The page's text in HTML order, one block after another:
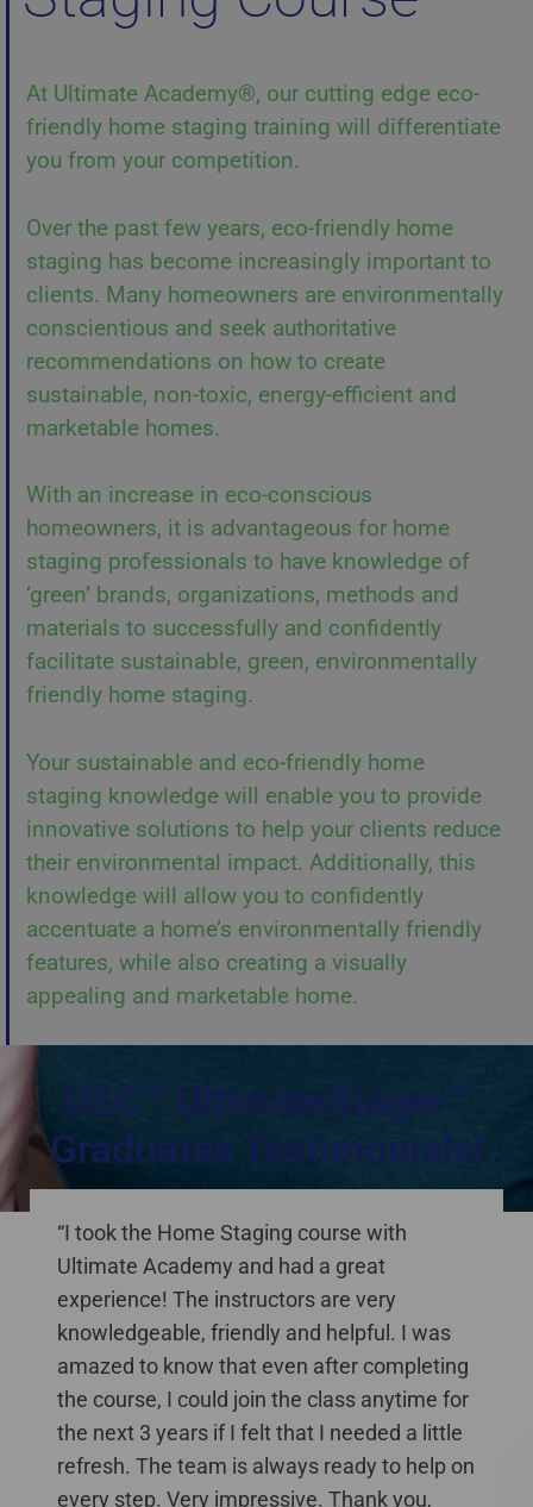
At Ultimate Academy®, our cutting edge eco-
friendly home staging training will differentiate
you from your competition.
Over the past few years, eco-friendly home
staging has become increasingly important to
clients. Many homeowners are environmentally
conscientious and seek authoritative
recommendations on how to create
sustainable, non-toxic, energy-efficient and
marketable homes.
With an increase in eco-conscious
homeowners, it is advantageous for home
staging professionals to have knowledge of
‘green’ brands, organizations, methods and
materials to successfully and confidently
facilitate sustainable, green, environmentally
friendly home staging.
Your sustainable and eco-friendly home
staging knowledge will enable you to provide
innovative solutions to help your clients reduce
their environmental impact. Additionally, this
knowledge will allow you to confidently
accentuate a home’s environmentally friendly
features, while also creating a visually
appealing and marketable home.
USC™ UltimateStager™
Graduates Testimonials!
“I took the Home Staging course with
Ultimate Academy and had a great
experience! The instructors are very
knowledgeable, friendly and helpful. I was
amazed to know that even after completing
the course, I could join the class anytime for
the next 3 years if I felt that I needed a little
refresh. The team is always ready to help on
every step. Very impressive. Thank you,